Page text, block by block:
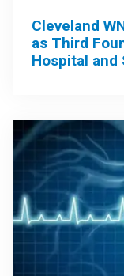
Cleveland
as Third
Hospital and